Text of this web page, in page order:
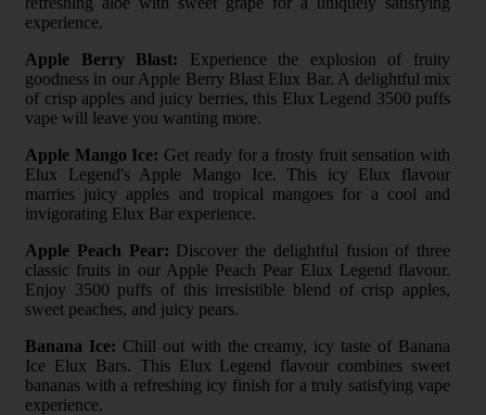
experience.
Apple Berry Blast: Experience the explosion of fruity
goodness in our Apple Berry Blast Elux Bar. A delightful mix
of crisp apples and juicy berries, this Elux Legend 3500 puffs
vape will leave you wanting more.
Apple Mango Ice: Get ready for a frosty fruit sensation with
Elux Legend's Apple Mango Ice. This icy Elux flavour
marries juicy apples and tropical mangoes for a cool and
invigorating Elux Bar experience.
Apple Peach Pear: Discover the delightful fusion of three
classic fruits in our Apple Peach Pear Elux Legend flavour.
Enjoy 3500 puffs of this irresistible blend of crisp apples,
sweet peaches, and juicy pears.
Banana Ice: Chill out with the creamy, icy taste of Banana
Ice Elux Bars. This Elux Legend flavour combines sweet
bananas with a refreshing icy finish for a truly satisfying vape
experience.